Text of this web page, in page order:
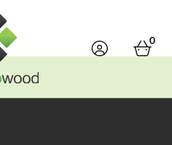
account
0